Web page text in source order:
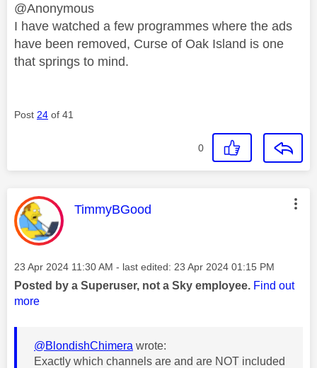
@Anonymous
I have watched a few programmes where the ads
have been removed, Curse of Oak Island is one
that springs to mind.
Post 24 of 41
0
This message was authored by:
TimmyBGood
Message posted on
‎23 Apr 2024 11:30 AM - last edited: ‎23 Apr 2024 01:15 PM
Posted by a Superuser, not a Sky employee. Find out
more
@BlondishChimera wrote:
Exactly which channels are and are NOT included